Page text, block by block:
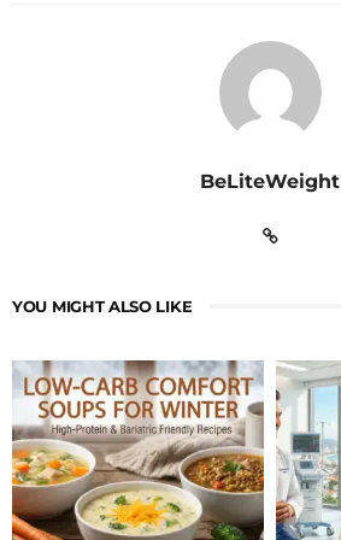
BeLiteWeight
YOU MIGHT ALSO LIKE